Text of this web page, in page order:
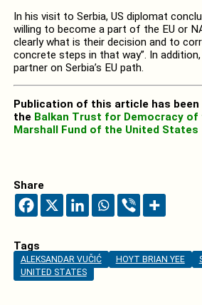
In his visit to Serbia, US diplomat
willing to become a part of the EU or
clearly what is their decision and to
concrete steps in that way”. In
partner on Serbia’s EU path.
Publication of this article has been
the Balkan Trust for Democracy of
Marshall Fund of the United States
Share
Tags
ALEKSANDAR VUČIĆ HOYT BRIAN YEE
UNITED STATES